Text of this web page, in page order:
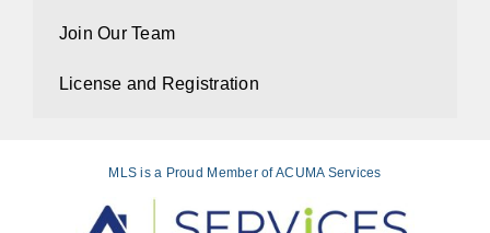
Join Our Team
License and Registration
MLS is a Proud Member of ACUMA Services